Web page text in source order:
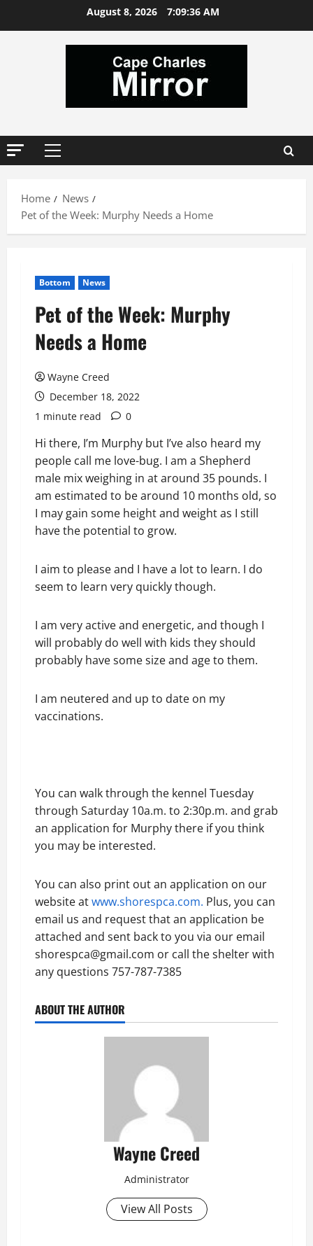
August 8, 2026 7:09:36 AM
Primary
Home
News
Pet of the Week: Murphy Needs a Home
Bottom News
Pet of the Week: Murphy
Needs a Home
Wayne Creed
December 18, 2022
1 minute read
0
Hi there, I’m Murphy but I’ve also heard my
people call me love-bug. I am a Shepherd
male mix weighing in at around 35 pounds. I
am estimated to be around 10 months old, so
I may gain some height and weight as I still
have the potential to grow.
I aim to please and I have a lot to learn. I do
seem to learn very quickly though.
I am very active and energetic, and though I
will probably do well with kids they should
probably have some size and age to them.
I am neutered and up to date on my
vaccinations.
You can walk through the kennel Tuesday
through Saturday 10a.m. to 2:30p.m. and grab
an application for Murphy there if you think
you may be interested.
You can also print out an application on our
website atwww.shorespca.com. Plus, you can
email us and request that an application be
attached and sent back to you via our email
shorespca@gmail.com or call the shelter with
any questions 757-787-7385
ABOUT THE AUTHOR
Wayne Creed
Administrator
View All Posts